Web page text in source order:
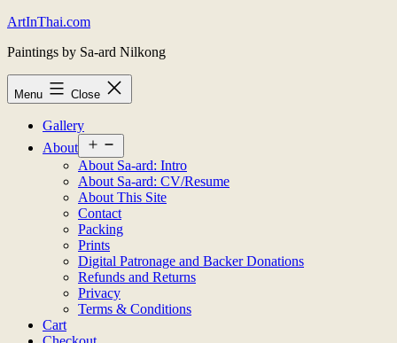
Skip
content
ArtInThai.com
Paintings by Sa-ard Nilkong
Menu Close
Gallery
About
menu
About Sa-ard: Intro
About Sa-ard: CV/Resume
About This Site
Contact
Packing
Prints
Digital Patronage and Backer Donations
Refunds and Returns
Privacy
Terms & Conditions
Cart